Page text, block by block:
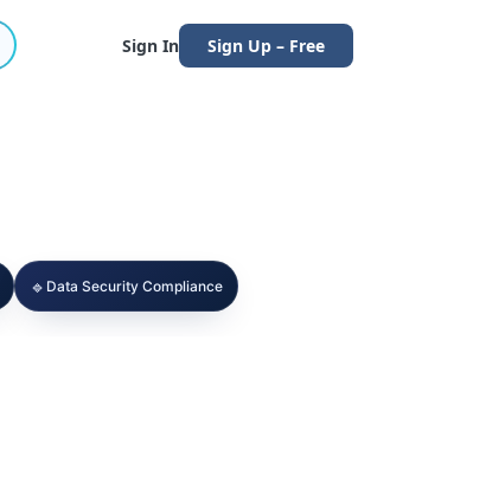
Sign In Sign Up – Free
🔹 Data Security Compliance